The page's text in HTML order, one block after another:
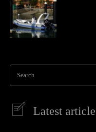
Search
Latest